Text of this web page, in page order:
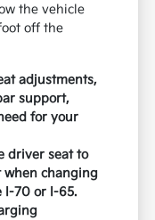
the vehicle
off the
adjustments,
support,
for your
driver seat to
when changing
I-70 or I-65.